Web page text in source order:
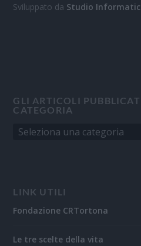
Sviluppato da Studio
GLI ARTICOLI
CATEGORIA
LINK UTILI
Fondazione CRTortona
Le tre scelte della vita